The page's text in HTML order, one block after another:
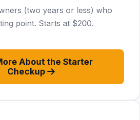
(two years or less) who
point. Starts at $200.
About the Starter
Checkup